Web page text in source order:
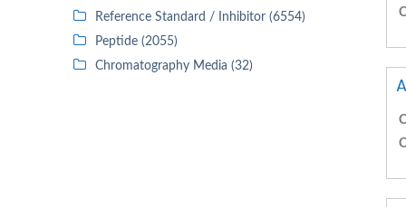
Reference Standard / Inhibitor (6554)
Peptide (2055)
Chromatography Media (32)